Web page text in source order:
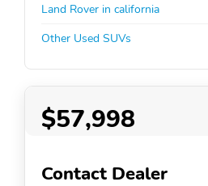
Land Rover in california
Other Used SUVs
$57,998
Contact Dealer